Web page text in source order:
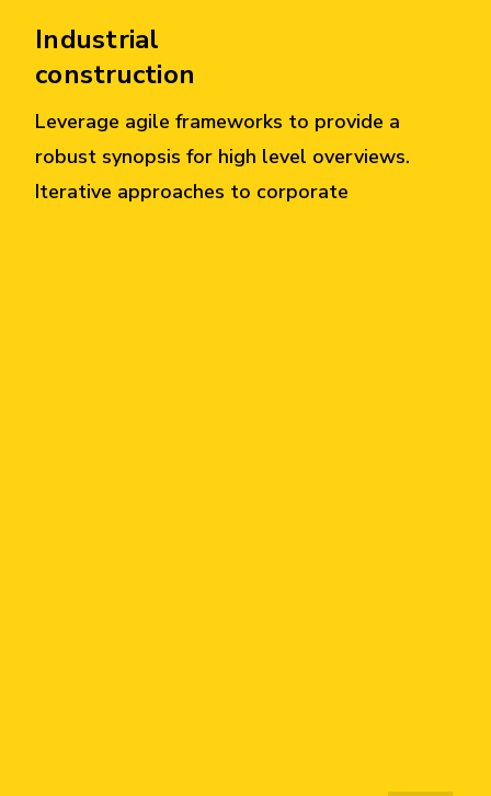
Industrial
construction
Leverage agile frameworks to provide a
robust synopsis for high level overviews.
Iterative approaches to corporate